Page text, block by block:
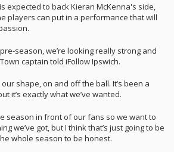
expected to back Kieran McKenna's side,
players can put in a performance that will
season, we’re looking really strong and
captain told iFollow Ipswich.
shape, on and off the ball. It’s been a
it’s exactly what we’ve wanted.
season in front of our fans so we want to
we’ve got, but I think that’s just going to be
whole season to be honest.